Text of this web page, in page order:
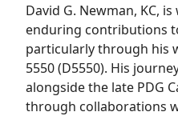
David G. Newman, KC,
enduring contributions
particularly through his
5550 (D5550). His
alongside the late PDG
through collaborations